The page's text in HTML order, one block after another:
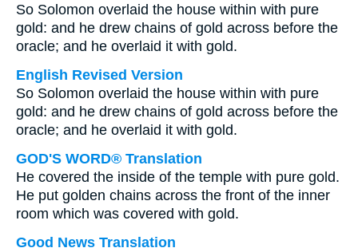
So Solomon overlaid the house within with pure
gold: and he drew chains of gold across before the
oracle; and he overlaid it with gold.
English Revised Version
So Solomon overlaid the house within with pure
gold: and he drew chains of gold across before the
oracle; and he overlaid it with gold.
GOD'S WORD® Translation
He covered the inside of the temple with pure gold.
He put golden chains across the front of the inner
room which was covered with gold.
Good News Translation